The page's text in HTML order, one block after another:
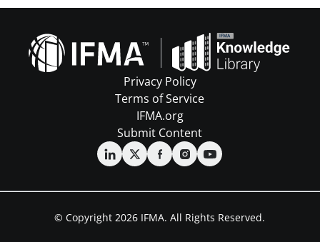
Privacy Policy
Terms of Service
IFMA.org
Submit Content
© Copyright 2026 IFMA. All Rights Reserved.